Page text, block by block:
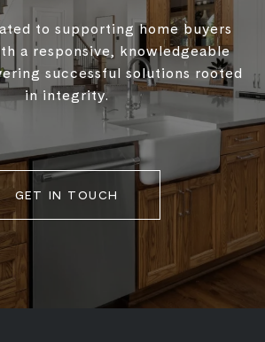
to supporting home buyers
a responsive, knowledgeable
successful solutions rooted
in integrity.
GET IN TOUCH